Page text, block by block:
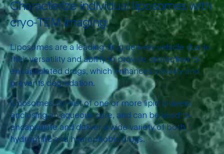
Characterize individual liposomes with
cryo-TEM imaging
Liposomes are a leading drug delivery vehicle due to
their versatility and ability to provide protection to
encapsulated drugs, which enhances stability and
prevents degradation.
Liposomes consist of one or more lipid bilayers
enclosing an aqueous core, and can be used to
encapsulate and deliver a wide variety of both
hydrophilic and hydrophobic drugs.